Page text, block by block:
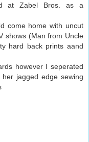
at Zabel Bros. as a
come home with uncut
shows (Man from Uncle
hard back prints aand
however I seperated
jagged edge sewing